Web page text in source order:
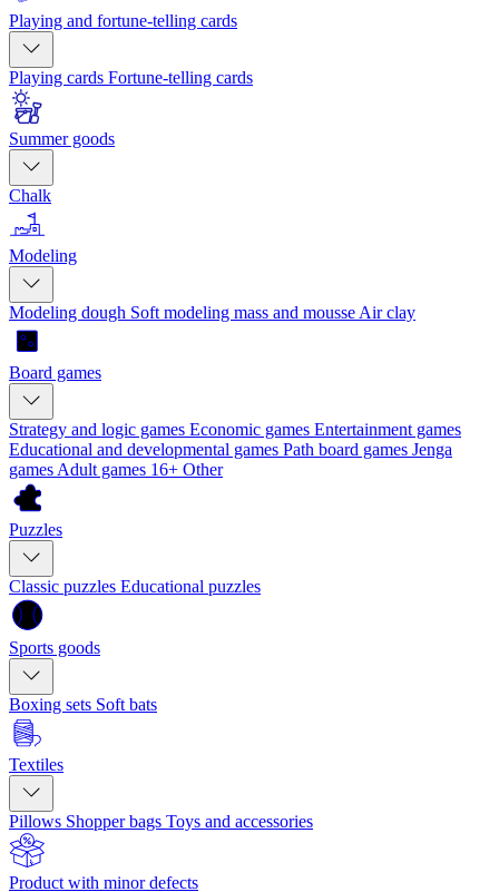
Playing and fortune-telling cards
Playing cards Fortune-telling cards
Summer goods
Chalk
Modeling
Modeling dough Soft modeling mass and mousse Air clay
Board games
Strategy and logic games Economic games Entertainment games
Educational and developmental games Path board games Jenga
games Adult games 16+ Other
Puzzles
Classic puzzles Educational puzzles
Sports goods
Boxing sets Soft bats
Textiles
Pillows Shopper bags Toys and accessories
Product with minor defects